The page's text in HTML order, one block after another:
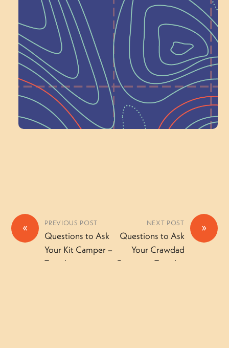
Next at
Schoolhouse of
Wonder — Join
a Committee!
Volunteer Here
« PREVIOUS POST
Questions to Ask
Your Kit Camper –
Tuesday
»
NEXT POST
Questions to Ask
Your Crawdad
Camper – Tuesday